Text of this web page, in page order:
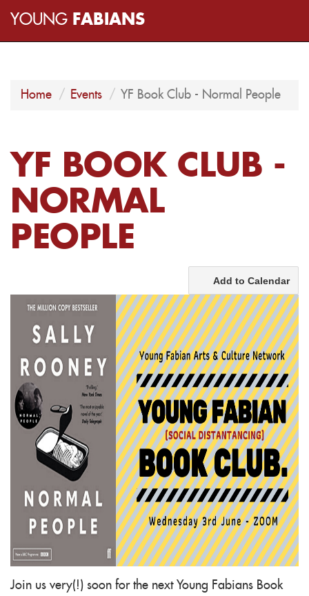
YOUNG FABIANS
Home Events YF Book Club - Normal People
YF BOOK CLUB -
NORMAL
PEOPLE
Add to Calendar
Join us very(!) soon for the next Young Fabians Book